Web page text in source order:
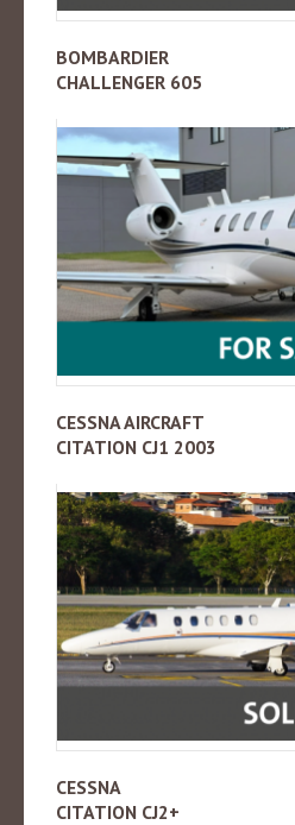
BOMBARDIER
CHALLENGER 605
CESSNA AIRCRAFT
CITATION CJ1 2003
CESSNA
CITATION CJ2+